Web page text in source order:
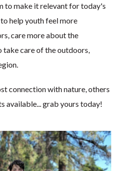
to make it relevant for today's
help youth feel more
care more about the
take care of the outdoors,
connection with nature, others
available... grab yours today!